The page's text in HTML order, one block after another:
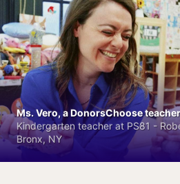
Ms. Vero, a DonorsChoose
Kindergarten teacher at PS81 -
Bronx, NY